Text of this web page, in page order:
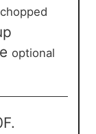
optional